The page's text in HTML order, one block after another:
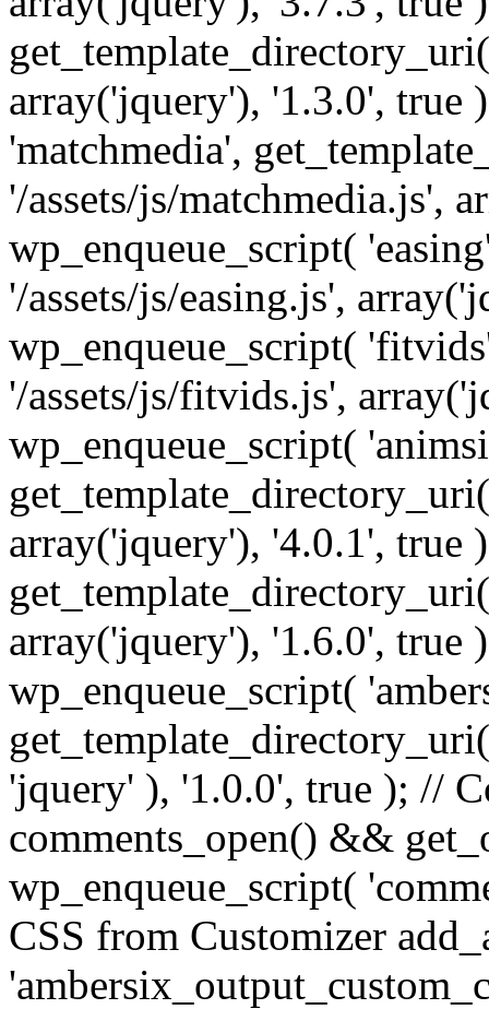
array('jquery'), '1.3.0', true
'matchmedia',
'/assets/js/matchmedia.js',
wp_enqueue_script(
'/assets/js/easing.js',
wp_enqueue_script(
'/assets/js/fitvids.js',
wp_enqueue_script(
array('jquery'), '4.0.1', true
array('jquery'), '1.6.0', true
wp_enqueue_script(
'jquery' ), '1.0.0', true ); //
comments_open() &&
wp_enqueue_script(
CSS from Customizer